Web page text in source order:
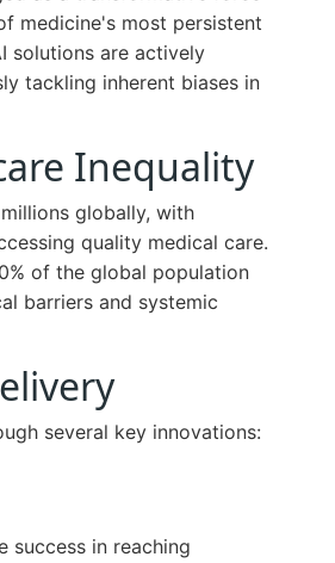
medicine's most persistent
solutions are actively
tackling inherent biases in
Inequality
globally, with
quality medical care.
of the global population
barriers and systemic
several key innovations:
success in reaching